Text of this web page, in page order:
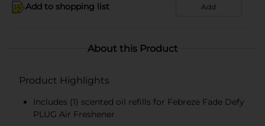
Add to shopping list Add
About this Product
Product Highlights
Includes (1) scented oil refills for Febreze Fade Defy
PLUG Air Freshener